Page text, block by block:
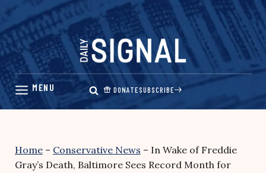
Skip
content
DONATESUBSCRIBE
Home – Conservative News – In Wake of Freddie
Gray’s Death, Baltimore Sees Record Month for